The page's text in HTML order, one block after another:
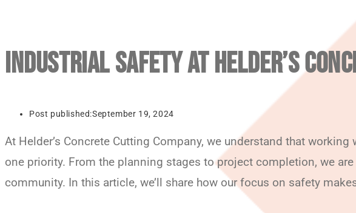
INDUSTRIAL SAFETY AT HELDER’S
Post published:September 19, 2024
At Helder’s Concrete Cutting Company, we understand that
one priority. From the planning stages to project completion, we
community. In this article, we’ll share how our focus on safety